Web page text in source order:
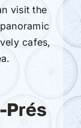
visit the
cafes,
Prés